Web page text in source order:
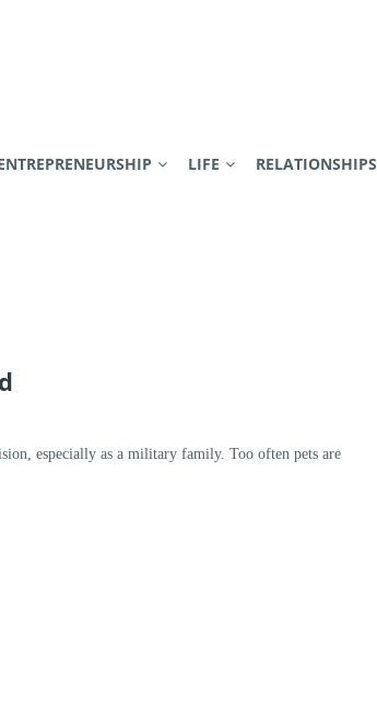
LIFE RELATIONSHIPS
especially as a military family. Too often pets are